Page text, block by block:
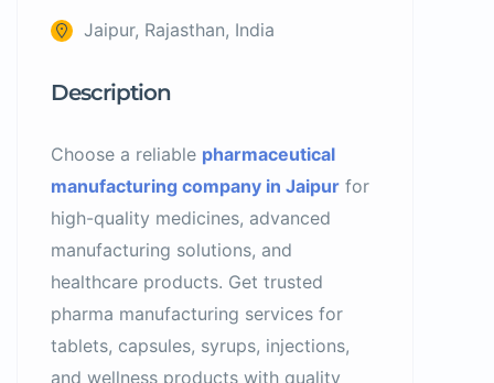
Jaipur, Rajasthan, India
Description
Choose a reliable pharmaceutical
manufacturing company in Jaipur for
high-quality medicines, advanced
manufacturing solutions, and
healthcare products. Get trusted
pharma manufacturing services for
tablets, capsules, syrups, injections,
and wellness products with quality